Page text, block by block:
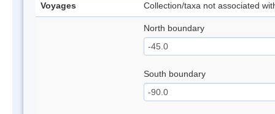
Voyages Collection/taxa not associated
North boundary
South boundary